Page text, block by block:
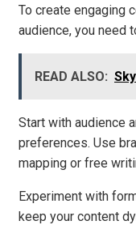
To create engaging
audience, you need
READ ALSO:
Start with audience
preferences. Use
mapping or free
Experiment with
keep your content